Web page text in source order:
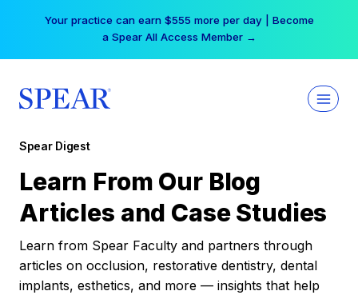
Your practice can earn $555 more per day | Become
a Spear All Access Member →
Spear Digest
Learn From Our Blog
Articles and Case Studies
Learn from Spear Faculty and partners through
articles on occlusion, restorative dentistry, dental
implants, esthetics, and more — insights that help